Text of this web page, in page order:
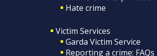
Hate crime
Victim Services
Garda Victim Service
Reporting a crime: FAQs